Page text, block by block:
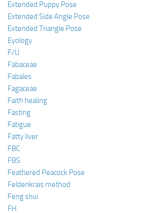
Extended Puppy Pose
Extended Side Angle Pose
Extended Triangle Pose
Eyology
F/U
Fabaceae
Fabales
Fagaceae
Faith healing
Fasting
Fatigue
Fatty liver
FBC
FBS
Feathered Peacock Pose
Feldenkrais method
Feng shui
FH